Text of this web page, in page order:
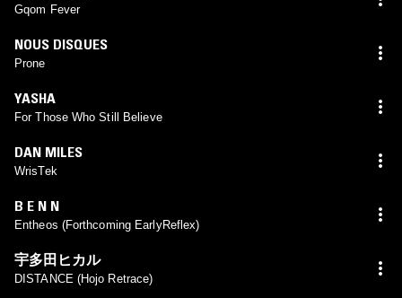
Gqom Fever
NOUS DISQUES
Prone
YASHA
For Those Who Still Believe
DAN MILES
WrisTek
B E N N
Entheos (Forthcoming EarlyReflex)
宇多田ヒカル
DISTANCE (Hojo Retrace)